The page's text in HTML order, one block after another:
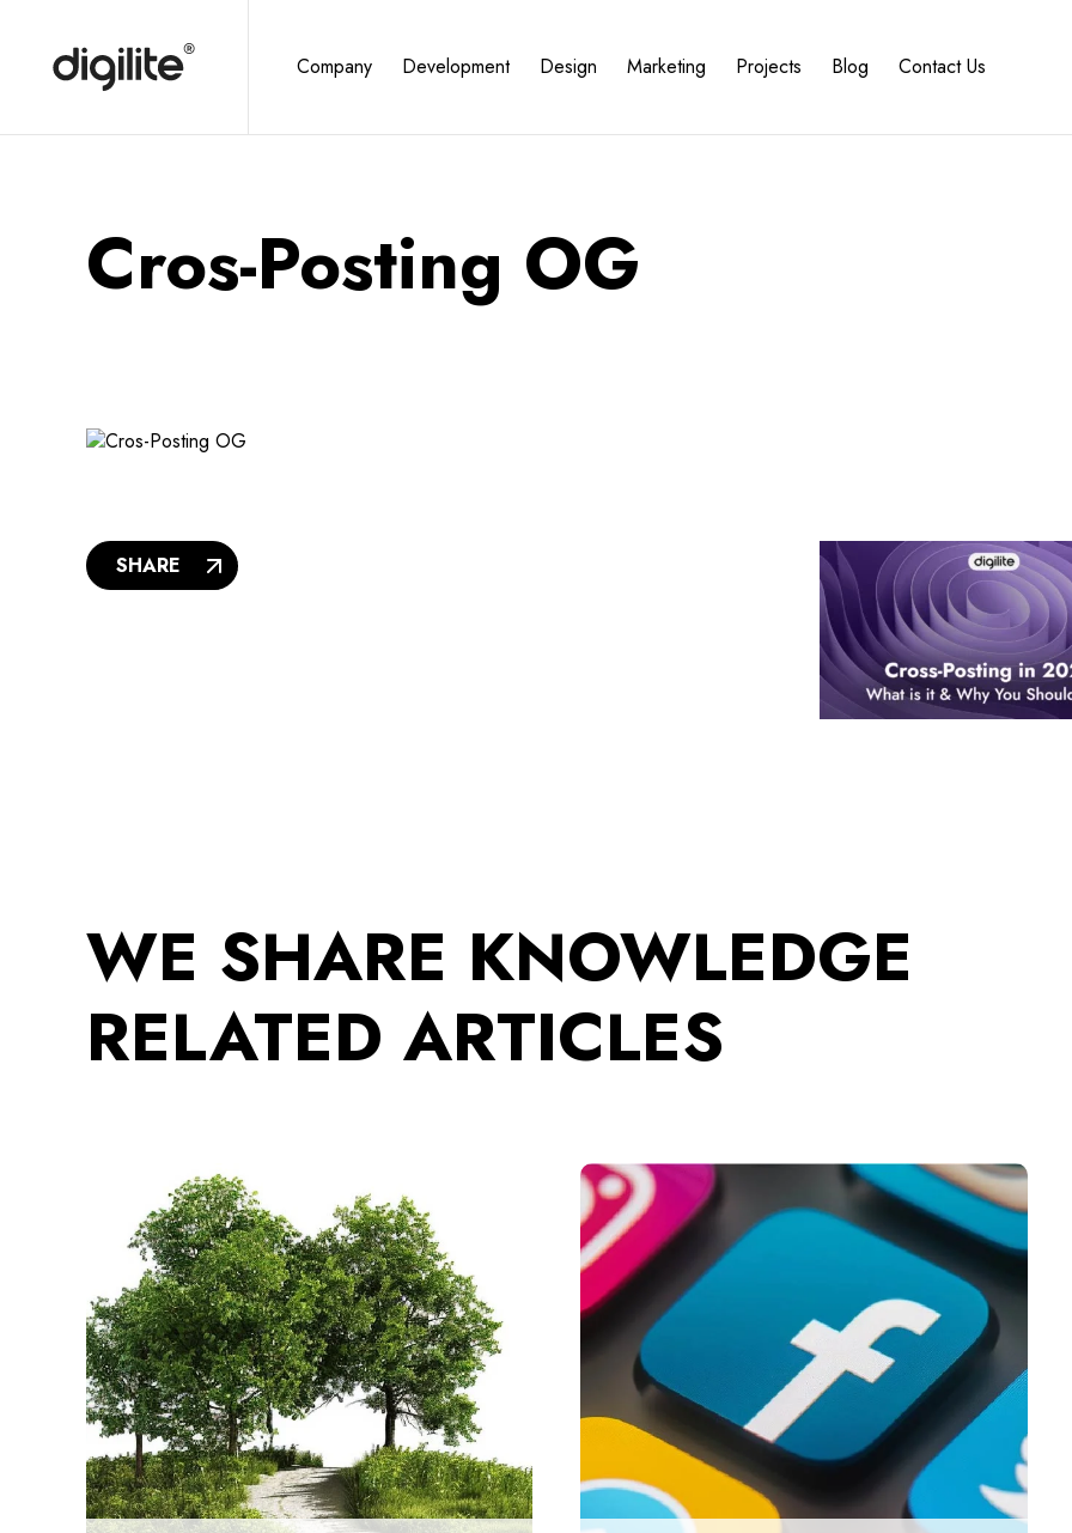
Company Development Design Marketing Projects Blog Contact Us
Cros-Posting OG
SHARE
WE SHARE KNOWLEDGE
RELATED ARTICLES